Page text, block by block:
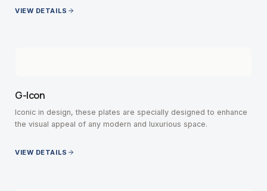
VIEW DETAILS
G-Icon
Iconic in design, these plates are specially designed to enhance
the visual appeal of any modern and luxurious space.
VIEW DETAILS